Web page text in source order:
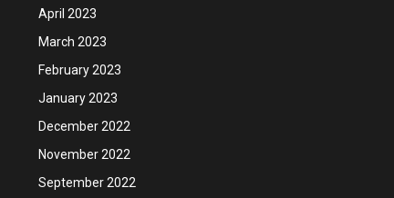
April 2023
March 2023
February 2023
January 2023
December 2022
November 2022
September 2022